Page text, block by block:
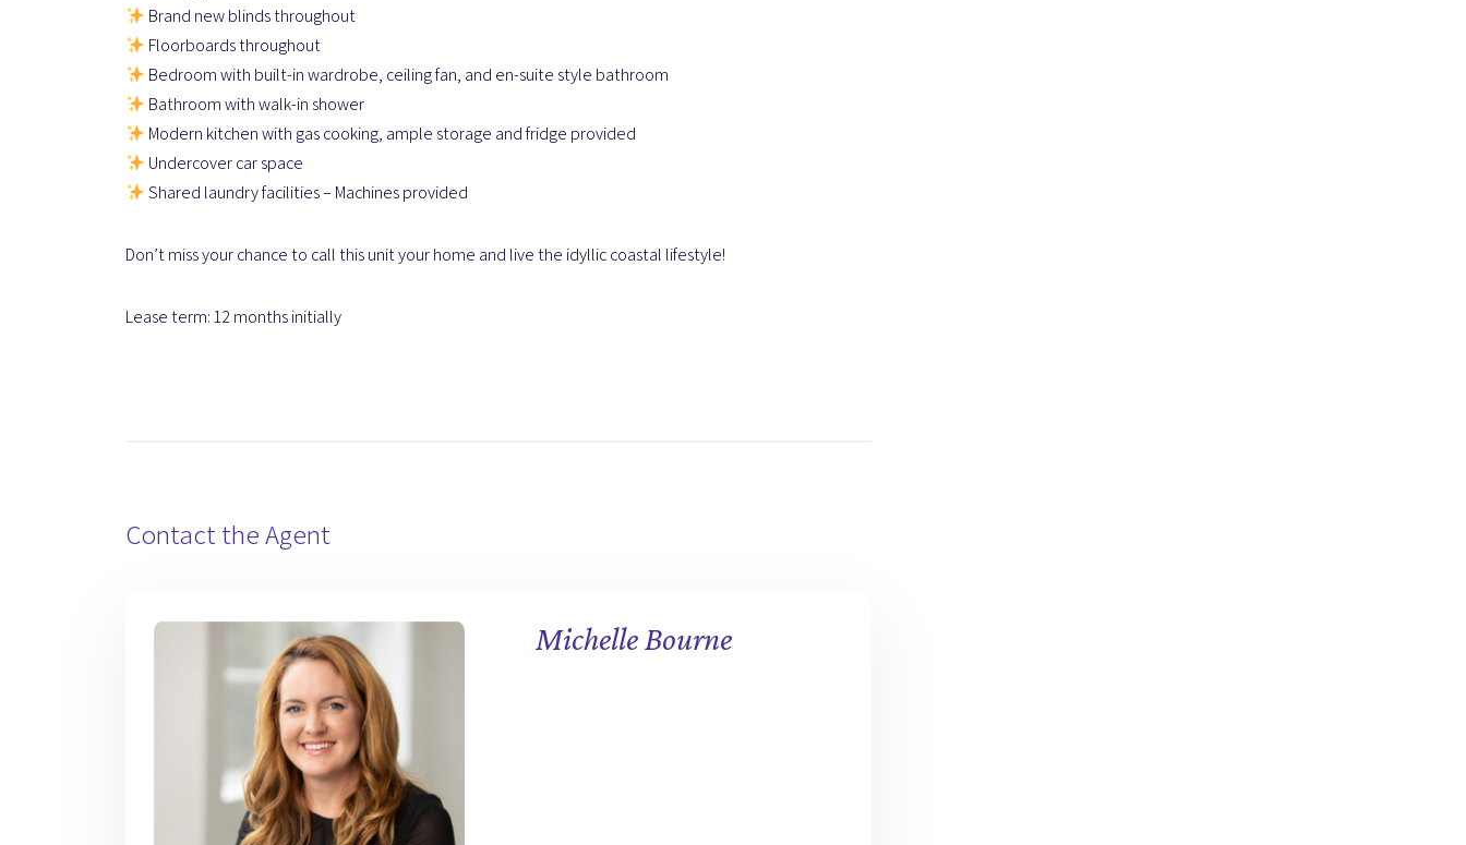
Brand new blinds throughout
Floorboards throughout
Bedroom with built-in wardrobe, ceiling fan, and en-suite style bathroom
Bathroom with walk-in shower
Modern kitchen with gas cooking, ample storage and fridge provided
Undercover car space
Shared laundry facilities – Machines provided
Don’t miss your chance to call this unit your home and live the idyllic coastal lifestyle!
Lease term: 12 months initially
Contact the Agent
Michelle Bourne